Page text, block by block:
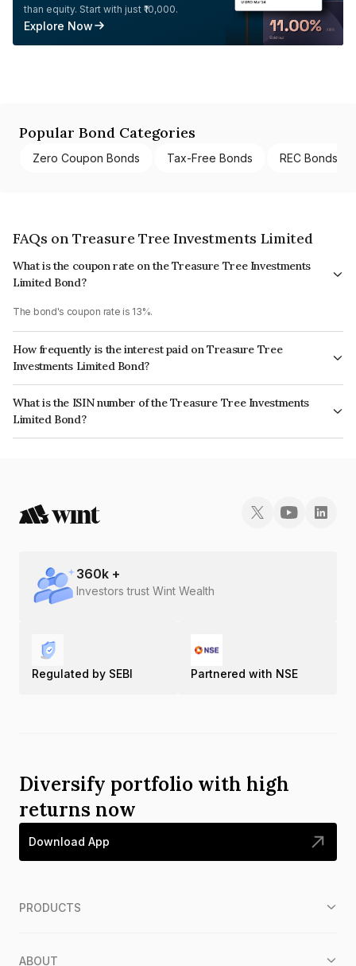
than equity. Start with just ₹10,000.
Explore Now
Popular Bond Categories
Zero Coupon Bonds Tax-Free Bonds REC Bonds
FAQs on Treasure Tree Investments Limited
What is the coupon rate on the Treasure Tree Investments
Limited Bond?
The bond's coupon rate is 13%.
How frequently is the interest paid on Treasure Tree
Investments Limited Bond?
The interest earned from this Bond is paid Monthly.
What is the ISIN number of the Treasure Tree Investments
Limited Bond?
The ISIN number for Treasure Tree Investments Limited is
360k +
Investors trust Wint Wealth
Regulated by SEBI Partnered with NSE
Diversify portfolio with high
returns now
Download App
PRODUCTS
ABOUT